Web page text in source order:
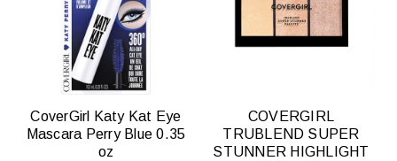
CoverGirl Katy Kat Eye
Mascara Perry Blue 0.35
oz
COVERGIRL
TRUBLEND SUPER
STUNNER HIGHLIGHT